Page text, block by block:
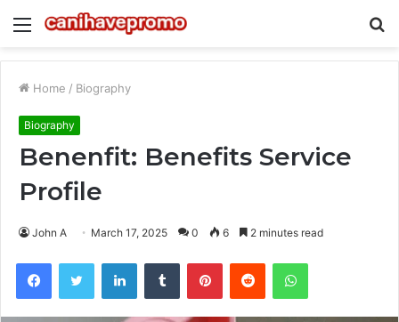
Menu
Home / Biography
Biography
Benenfit: Benefits Service
Profile
John A March 17, 2025 0 6 2 minutes read
FacebookTwitter LinkedInTumblr PinterestReddit WhatsApp